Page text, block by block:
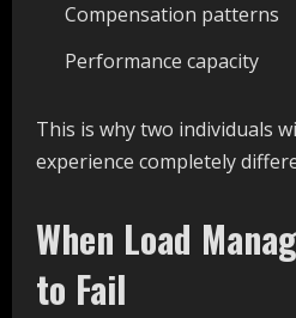
Compensation patterns
Performance capacity
This is why two individuals
experience completely
When Load
to Fail